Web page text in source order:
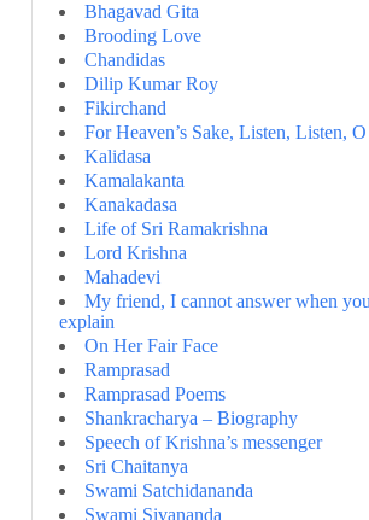
Bhagavad Gita
Brooding Love
Chandidas
Dilip Kumar Roy
Fikirchand
For Heaven’s Sake, Listen, Listen,
Kalidasa
Kamalakanta
Kanakadasa
Life of Sri Ramakrishna
Lord Krishna
Mahadevi
My friend, I cannot answer when
explain
On Her Fair Face
Ramprasad
Ramprasad Poems
Shankracharya – Biography
Speech of Krishna’s messenger
Sri Chaitanya
Swami Satchidananda
Swami Sivananda